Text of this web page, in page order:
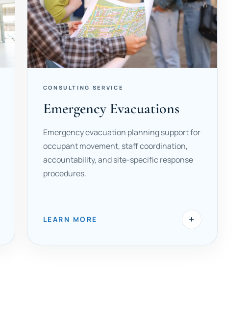
CONSULTING SERVICE
Emergency Evacuations
Emergency evacuation planning support for
occupant movement, staff coordination,
accountability, and site-specific response
procedures.
LEARN MORE +